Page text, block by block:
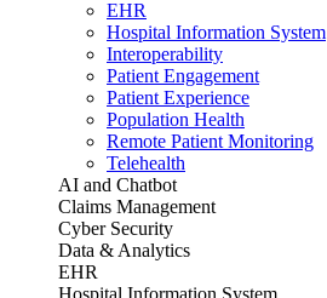
EHR
Hospital Information System
Interoperability
Patient Engagement
Patient Experience
Population Health
Remote Patient Monitoring
Telehealth
AI and Chatbot
Claims Management
Cyber Security
Data & Analytics
EHR
Hospital Information System